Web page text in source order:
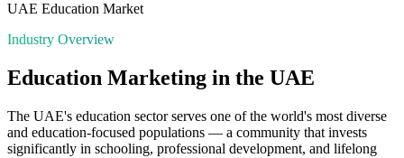
UAE Education Market
Industry Overview
Education Marketing in the UAE
The UAE's education sector serves one of the world's most diverse
and education-focused populations — a community that invests
significantly in schooling, professional development, and lifelong